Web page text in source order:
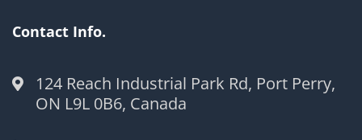
Contact Info.
124 Reach Industrial Park Rd, Port Perry,
ON L9L 0B6, Canada